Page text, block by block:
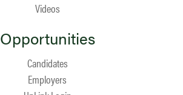
Videos
Opportunities
Candidates
Employers